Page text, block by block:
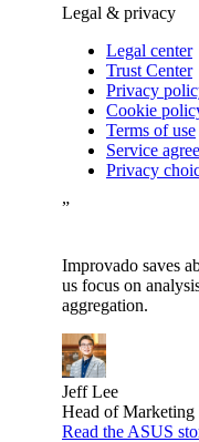
Legal & privacy
Legal center
Trust Center
Privacy
Cookie
Terms of use
Service
Privacy
”
Improvado saves
us focus on
aggregation.
Jeff Lee
Head of Marketing
Read the ASUS